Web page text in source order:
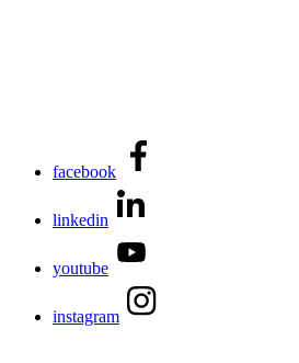
facebook
linkedin
youtube
instagram